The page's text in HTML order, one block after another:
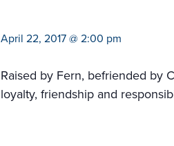
April 22, 2017 @ 2:00 pm
Raised by Fern, befriended by
loyalty, friendship and